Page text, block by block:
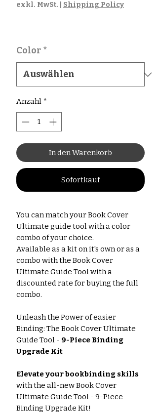
exkl. MwSt. Shipping Policy
Color *
Anzahl *
In den Warenkorb
Sofortkauf
You can match your Book Cover
Ultimate guide tool with a color
combo of your choice.
Available as a kit on it's own or as a
combo with the Book Cover
Ultimate Guide Tool with a
discounted rate for buying the full
combo.
Unleash the Power of easier
Binding: The Book Cover Ultimate
Guide Tool - 9-Piece Binding
Upgrade Kit
Elevate your bookbinding skills
with the all-new Book Cover
Ultimate Guide Tool - 9-Piece
Binding Upgrade Kit!